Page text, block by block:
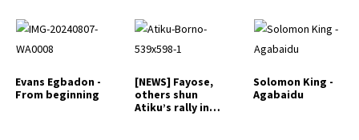
Evans Egbadon -
From beginning
[NEWS] Fayose,
others shun
Atiku’s rally in
Solomon King -
Agabaidu